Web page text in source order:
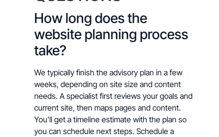
How long does the
website planning process
take?
We typically finish the advisory plan in a few
weeks, depending on site size and content
needs. A specialist first reviews your goals and
current site, then maps pages and content.
You’ll get a timeline estimate with the plan so
you can schedule next steps. Schedule a